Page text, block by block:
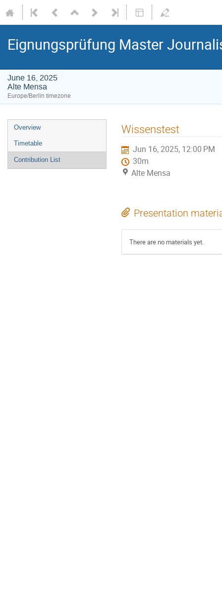
Eignungsprüfung Master
June 16, 2025
Alte Mensa
Europe/Berlin timezone
Event
menu
Overview
Timetable
Contribution List
Wissenstest
Jun 16, 2025, 12:00 PM
30m
Alte Mensa
Presentation
There are no materials yet.